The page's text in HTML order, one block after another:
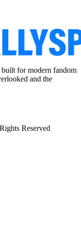
built for modern fandom
and the
Reserved